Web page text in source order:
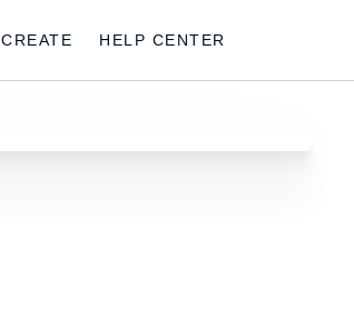
CREATE HELP CENTER